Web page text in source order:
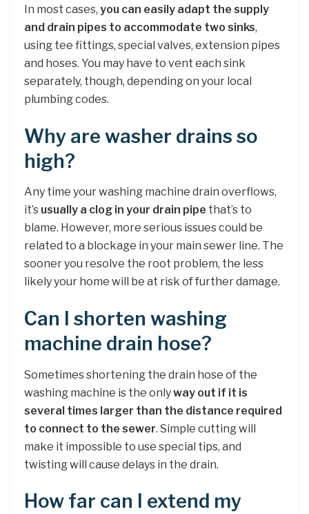
In most cases, you can easily adapt the supply
and drain pipes to accommodate two sinks,
using tee fittings, special valves, extension pipes
and hoses. You may have to vent each sink
separately, though, depending on your local
plumbing codes.
Why are washer drains so
high?
Any time your washing machine drain overflows,
it’s usually a clog in your drain pipe that’s to
blame. However, more serious issues could be
related to a blockage in your main sewer line. The
sooner you resolve the root problem, the less
likely your home will be at risk of further damage.
Can I shorten washing
machine drain hose?
Sometimes shortening the drain hose of the
washing machine is the onlyway out if it is
several times larger than the distance required
to connect to the sewer. Simple cutting will
make it impossible to use special tips, and
twisting will cause delays in the drain.
How far can I extend my